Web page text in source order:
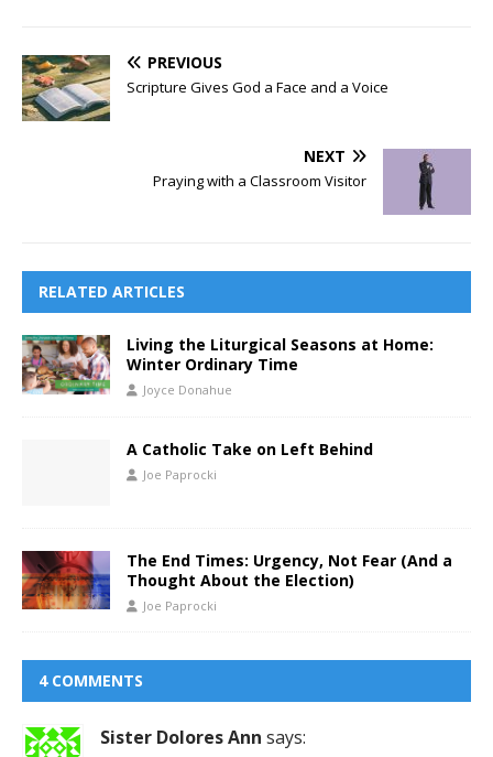
PREVIOUS
Scripture Gives God a Face and a Voice
NEXT
Praying with a Classroom Visitor
RELATED ARTICLES
Living the Liturgical Seasons at Home:
Winter Ordinary Time
Joyce Donahue
A Catholic Take on Left Behind
Joe Paprocki
The End Times: Urgency, Not Fear (And a
Thought About the Election)
Joe Paprocki
4 COMMENTS
Sister Dolores Ann says: